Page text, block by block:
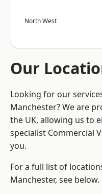
North West
Our
Looking for our
Manchester? We are
the UK, allowing us to
specialist Commercial
you.
For a full list of
Manchester, see below.